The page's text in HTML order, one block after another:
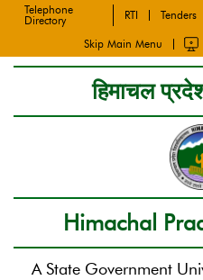
Telephone
Directory
RTI Tenders
Skip Main Menu
हिमाचल
Himachal
A State Government